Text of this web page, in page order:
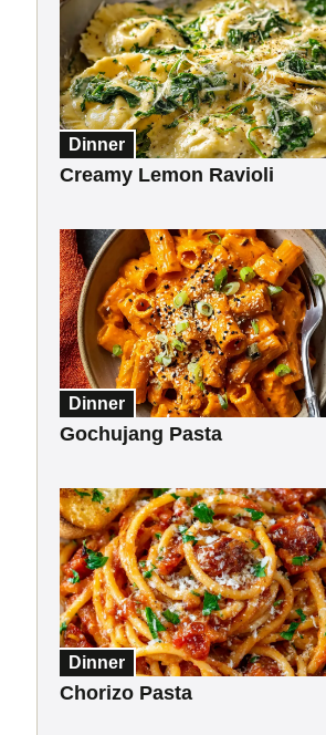
Dinner
Creamy Lemon Ravioli
Dinner
Gochujang Pasta
Dinner
Chorizo Pasta